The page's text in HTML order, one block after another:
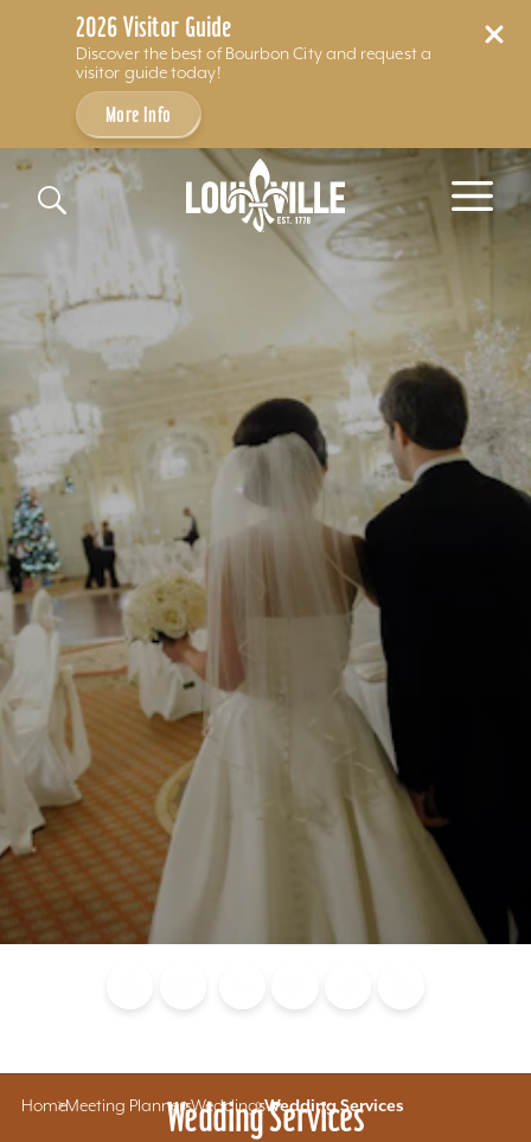
2026 Visitor Guide
Discover the best of Bourbon City and request a
visitor guide today!
More Info
Skip to content
HomeMeeting PlannersWeddingsWedding Services
Wedding Services